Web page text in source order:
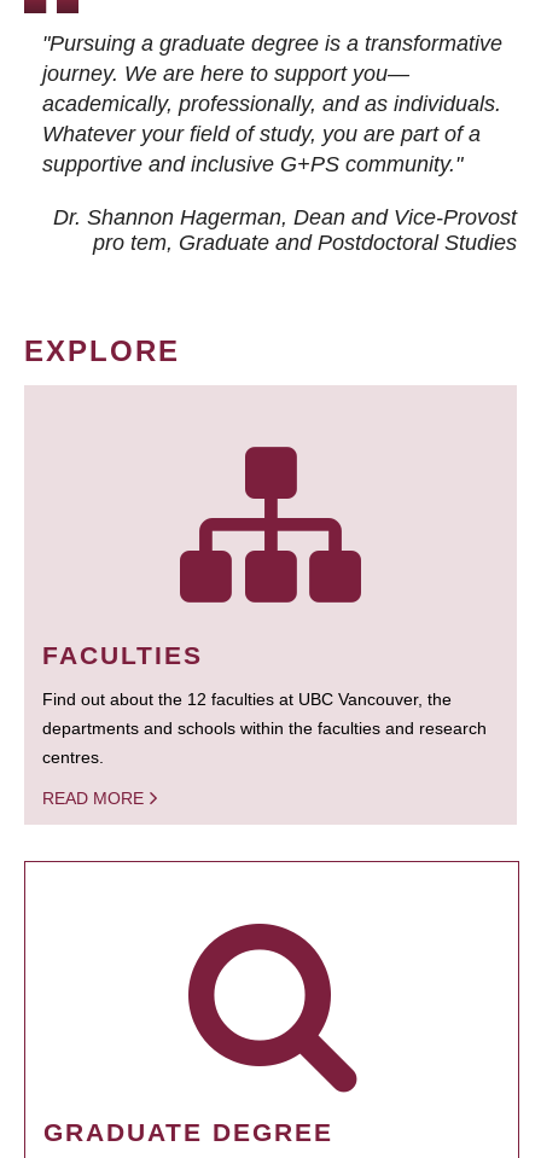
"Pursuing a graduate degree is a transformative
journey. We are here to support you—
academically, professionally, and as individuals.
Whatever your field of study, you are part of a
supportive and inclusive G+PS community."
Dr. Shannon Hagerman, Dean and Vice-Provost
pro tem, Graduate and Postdoctoral Studies
EXPLORE
FACULTIES
Find out about the 12 faculties at UBC Vancouver, the
departments and schools within the faculties and research
centres.
READ MORE
GRADUATE DEGREE